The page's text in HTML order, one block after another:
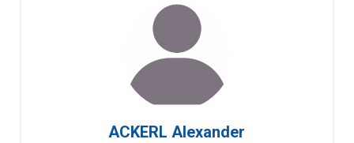
ACKERL Alexander